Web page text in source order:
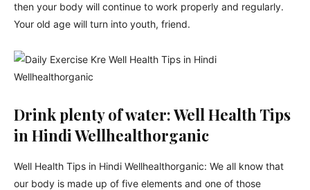
then your body will continue to work properly and regularly.
Your old age will turn into youth, friend.
Drink plenty of water: Well Health Tips
in Hindi Wellhealthorganic
Well Health Tips in Hindi Wellhealthorganic: We all know that
our body is made up of five elements and one of those